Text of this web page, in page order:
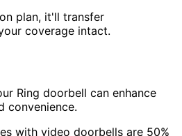
plan, it'll transfer
coverage intact.
Ring doorbell can enhance
convenience.
with video doorbells are 50%